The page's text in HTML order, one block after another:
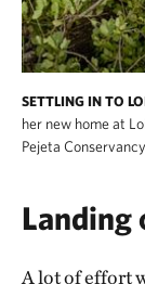
SETTLING IN TO
her new home at
Pejeta
Landing
A lot of effort